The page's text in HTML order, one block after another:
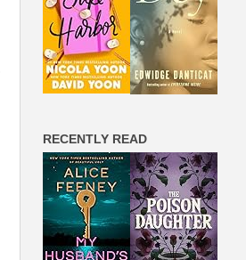
RECENTLY READ